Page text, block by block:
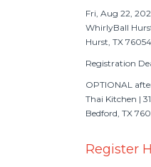
Fri, Aug 22,
WhirlyBall
Hurst, TX
Registration
OPTIONAL
Thai Kitchen |
Bedford, TX
Register